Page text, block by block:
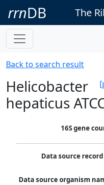
rrnDB The
Back to search result
Helicobacter
hepaticus
16S gene
Data source record
Data source organism